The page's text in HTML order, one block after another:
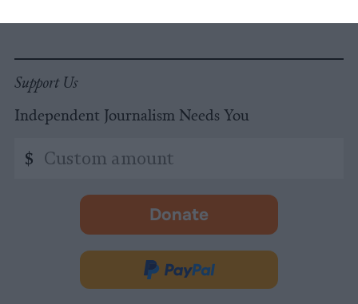
Support Us
Independent Journalism Needs You
amount
$
Donate
-
in
new
Donate